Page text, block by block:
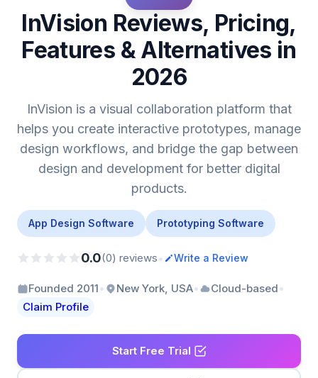
InVision Reviews, Pricing,
Features & Alternatives in
2026
InVision is a visual collaboration platform that
helps you create interactive prototypes, manage
design workflows, and bridge the gap between
design and development for better digital
products.
App Design Software Prototyping Software
0.0(0) reviews• Write a Review
Founded 2011• New York, USA• Cloud-based•
Claim Profile
Start Free Trial